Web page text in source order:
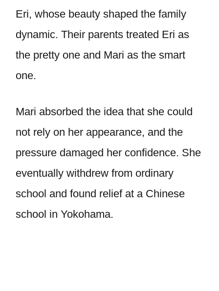
Eri, whose beauty shaped the family
dynamic. Their parents treated Eri as
the pretty one and Mari as the smart
one.
Mari absorbed the idea that she could
not rely on her appearance, and the
pressure damaged her confidence. She
eventually withdrew from ordinary
school and found relief at a Chinese
school in Yokohama.